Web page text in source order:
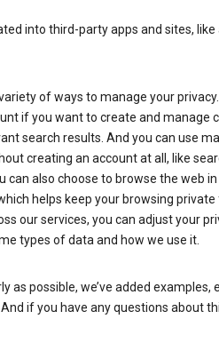
into third-party apps and sites, like
of ways to manage your
if you want to create and manage
search results. And you can use
creating an account at all, like
can also choose to browse the web
helps keep your browsing
our services, you can adjust your
types of data and how we use it.
as possible, we’ve added examples,
And if you have any questions about